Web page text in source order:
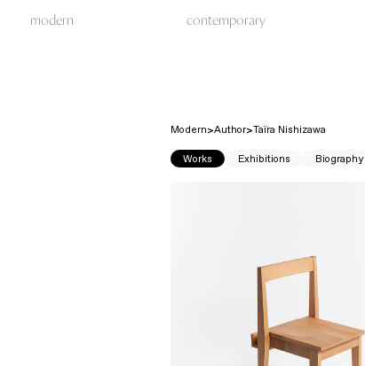
modern contemporary
Modern Author Taïra Nishizawa
Works Exhibitions Biography